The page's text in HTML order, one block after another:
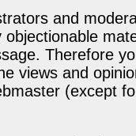
and
objectionable
Therefore
views and
(except